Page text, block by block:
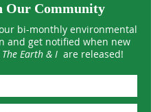
Our Community
bi-monthly environmental
and get notified when new
The Earth & I are released!